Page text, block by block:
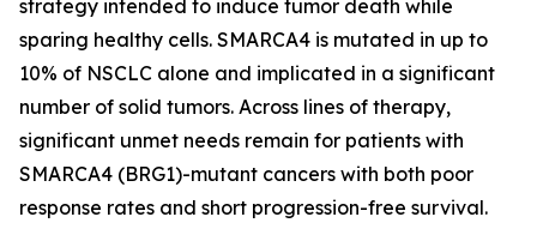
strategy intended to induce tumor death while
sparing healthy cells. SMARCA4 is mutated in up to
10% of NSCLC alone and implicated in a significant
number of solid tumors. Across lines of therapy,
significant unmet needs remain for patients with
SMARCA4 (BRG1)-mutant cancers with both poor
response rates and short progression-free survival.